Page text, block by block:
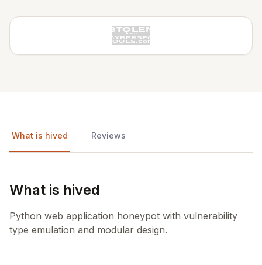
What is hived Reviews
What is hived
Python web application honeypot with vulnerability
type emulation and modular design.